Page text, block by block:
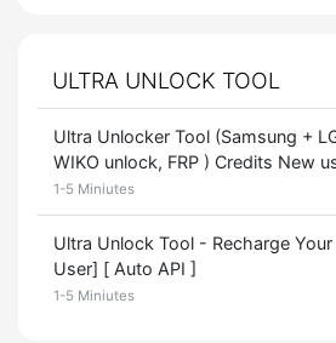
ULTRA UNLOCK TOOL
Ultra Unlocker Tool (Samsung +
WIKO unlock, FRP ) Credits New
1-5 Miniutes
Ultra Unlock Tool - Recharge
User] [ Auto API ]
1-5 Miniutes